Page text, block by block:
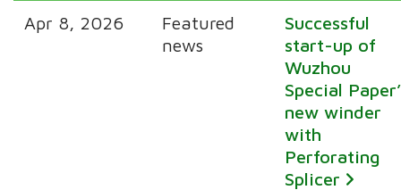
Apr 8, 2026
Featured
news
Successful
start-up of
Wuzhou
Special
new winder
with
Perforating
Splicer